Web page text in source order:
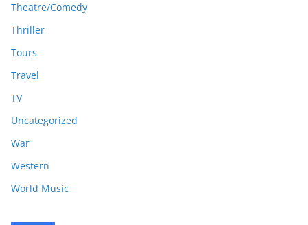
Theatre/Comedy
Thriller
Tours
Travel
TV
Uncategorized
War
Western
World Music